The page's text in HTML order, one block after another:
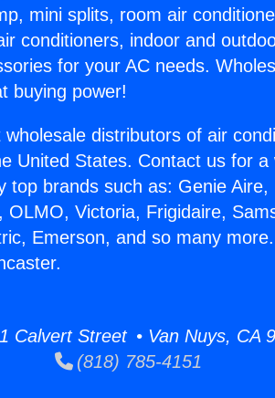
mini splits, room air
conditioners, indoor and
for your AC needs.
buying power!
distributors of air
United States. Contact us for
top brands such as: Genie
OLMO, Victoria, Frigidaire,
Emerson, and so many
Calvert Street • Van Nuys, CA
(818) 785-4151